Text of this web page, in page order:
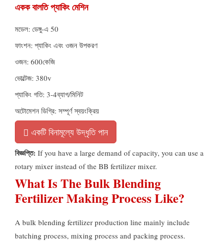
একক বালতি প্যাকিং মেশিন
মডেল: ডেঙ্গু-এ 50
ফাংশন: প্যাকিং এবং ওজন উপকরণ
ওজন: 600কেজি
ভোল্টেজ: 380v
প্যাকিং গতি: 3-4ব্যাগ/মিনিট
অটোমেশন ডিগ্রি: সম্পূর্ণ স্বয়ংক্রিয়
একটি বিনামূল্যে উদ্ধৃতি পান
বিজ্ঞপ্তি: If you have a large demand of capacity, you can use a
rotary mixer instead of the BB fertilizer mixer.
What Is The Bulk Blending
Fertilizer Making Process Like?
A bulk blending fertilizer production line mainly include
batching process, mixing process and packing process.